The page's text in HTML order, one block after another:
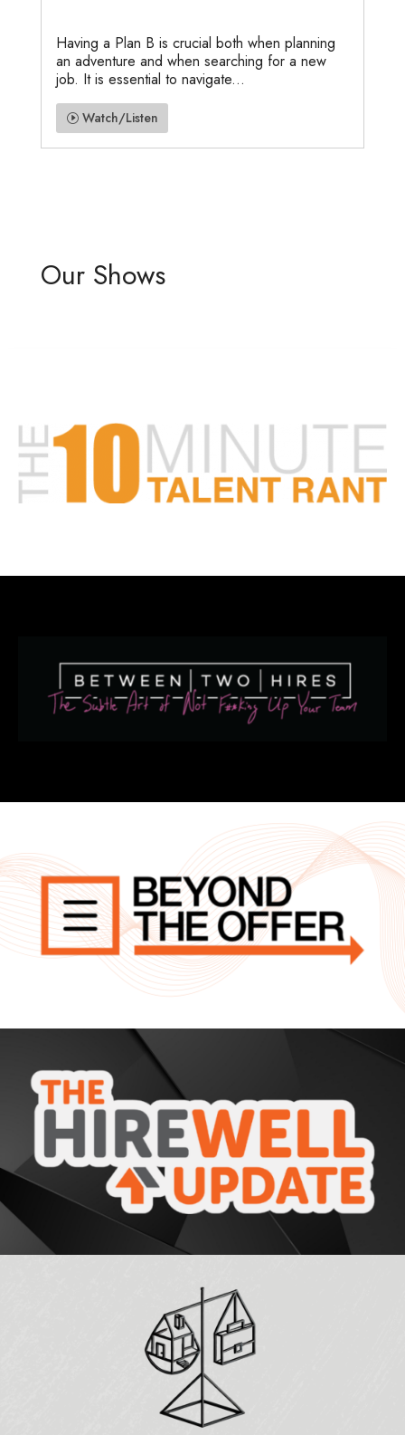
Having a Plan B is crucial both when planning
an adventure and when searching for a new
job. It is essential to navigate...
Watch/Listen
Our Shows